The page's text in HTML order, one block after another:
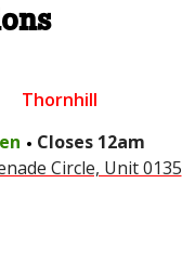
Thornhill
. Closes 12am
Circle, Unit 0135